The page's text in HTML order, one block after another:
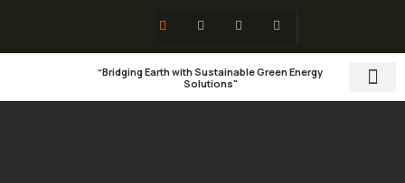
“Bridging Earth with Sustainable Green Energy
Solutions"